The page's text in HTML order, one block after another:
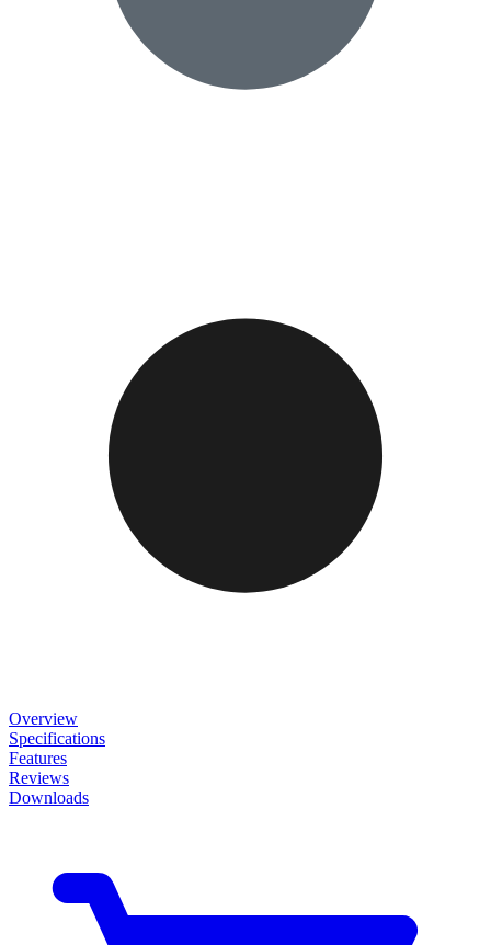
Overview
Specifications
Features
Reviews
Downloads